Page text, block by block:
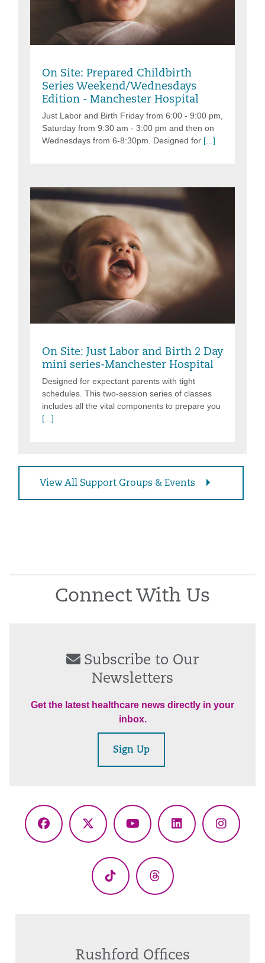
On Site: Prepared Childbirth
Series Weekend/Wednesdays
Edition - Manchester Hospital
Just Labor and Birth Friday from 6:00 - 9:00 pm,
Saturday from 9:30 am - 3:00 pm and then on
Wednesdays from 6-8:30pm. Designed for [...]
On Site: Just Labor and Birth 2 Day
mini series-Manchester Hospital
Designed for expectant parents with tight
schedules. This two-session series of classes
includes all the vital components to prepare you
[...]
View All Support Groups & Events
Connect With Us
Subscribe to Our
Newsletters
Get the latest healthcare news directly in your
inbox.
Sign Up
Facebook
X
YouTubeLinkedIn
TikTok Threads
Rushford Offices